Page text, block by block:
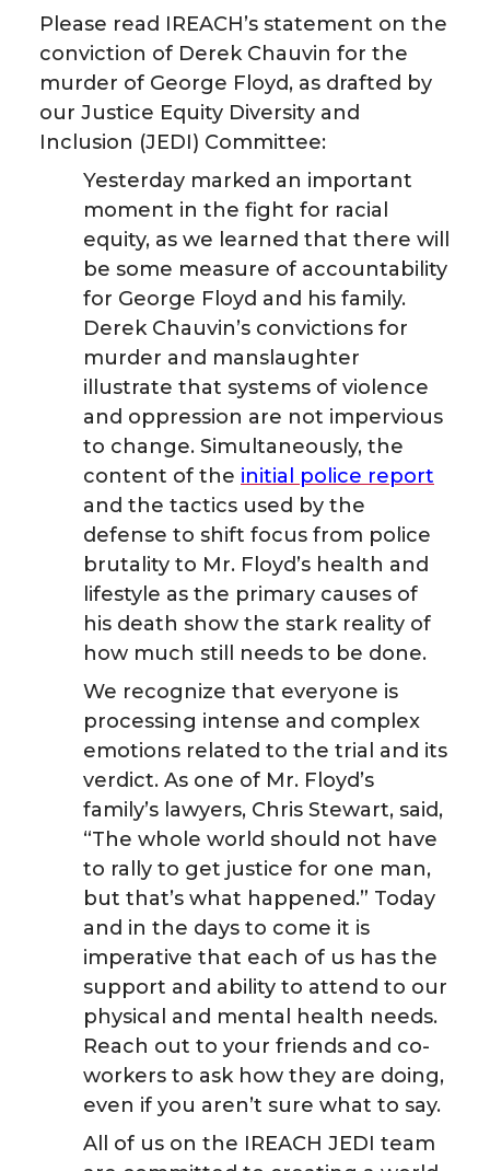
h
a
r
e
o
n
T
w
t
e
h
a
r
e
o
n
F
a
c
e
B
o
o
k
h
a
r
e
o
n
L
i
n
k
e
d
i
n
h
a
r
e
w
i
t
h
e
m
a
i
l
Please read IREACH’s statement on the
conviction of Derek Chauvin for the
murder of George Floyd, as drafted by
our Justice Equity Diversity and
Inclusion (JEDI) Committee:
Yesterday marked an important
moment in the fight for racial
equity, as we learned that there will
be some measure of accountability
for George Floyd and his family.
Derek Chauvin’s convictions for
murder and manslaughter
illustrate that systems of violence
and oppression are not impervious
to change. Simultaneously, the
content of the initial police report
and the tactics used by the
defense to shift focus from police
brutality to Mr. Floyd’s health and
lifestyle as the primary causes of
his death show the stark reality of
how much still needs to be done.
We recognize that everyone is
processing intense and complex
emotions related to the trial and its
verdict. As one of Mr. Floyd’s
family’s lawyers, Chris Stewart, said,
“The whole world should not have
to rally to get justice for one man,
but that’s what happened.” Today
and in the days to come it is
imperative that each of us has the
support and ability to attend to our
physical and mental health needs.
Reach out to your friends and co-
workers to ask how they are doing,
even if you aren’t sure what to say.
All of us on the IREACH JEDI team